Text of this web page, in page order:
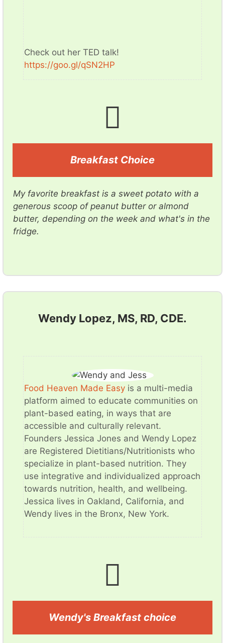
Check out her TED talk!
https://goo.gl/qSN2HP​
Breakfast Choice
My favorite breakfast is a sweet potato with a
generous scoop of peanut butter or almond
butter, depending on the week and what's in the
fridge.
Wendy Lopez, MS, RD, CDE.
Food Heaven Made Easy is a multi-media
platform aimed to educate communities on
plant-based eating, in ways that are
accessible and culturally relevant.
Founders Jessica Jones and Wendy Lopez
are Registered Dietitians/Nutritionists who
specialize in plant-based nutrition. They
use integrative and individualized approach
towards nutrition, health, and wellbeing.
Jessica lives in Oakland, California, and
Wendy lives in the Bronx, New York.
Wendy's Breakfast choice